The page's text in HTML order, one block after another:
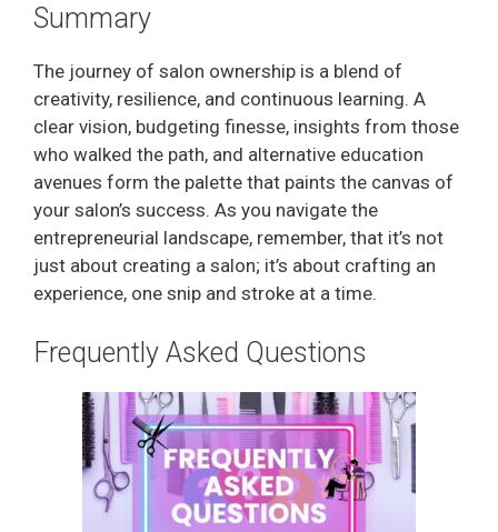
Summary
The journey of salon ownership is a blend of
creativity, resilience, and continuous learning. A
clear vision, budgeting finesse, insights from those
who walked the path, and alternative education
avenues form the palette that paints the canvas of
your salon’s success. As you navigate the
entrepreneurial landscape, remember, that it’s not
just about creating a salon; it’s about crafting an
experience, one snip and stroke at a time.
Frequently Asked Questions